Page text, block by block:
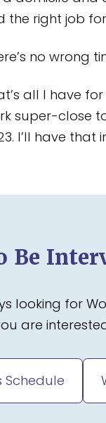
the right job
no wrong
all I have
super-close
I’ll have that
Be
looking for
are
Schedule